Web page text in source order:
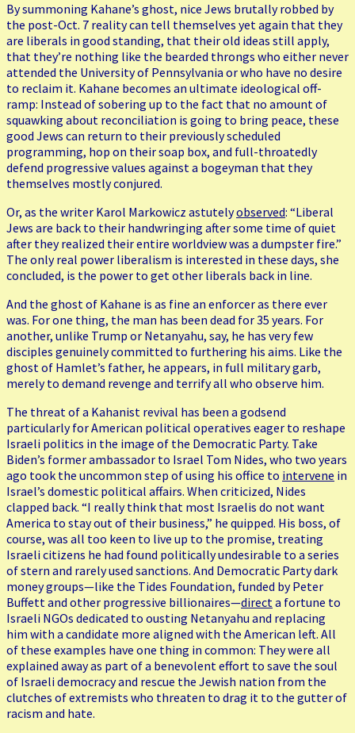
By summoning Kahane’s ghost, nice Jews brutally robbed by
the post-Oct. 7 reality can tell themselves yet again that they
are liberals in good standing, that their old ideas still apply,
that they’re nothing like the bearded throngs who either never
attended the University of Pennsylvania or who have no desire
to reclaim it. Kahane becomes an ultimate ideological off-
ramp: Instead of sobering up to the fact that no amount of
squawking about reconciliation is going to bring peace, these
good Jews can return to their previously scheduled
programming, hop on their soap box, and full-throatedly
defend progressive values against a bogeyman that they
themselves mostly conjured.
Or, as the writer Karol Markowicz astutelyobserved: “Liberal
Jews are back to their handwringing after some time of quiet
after they realized their entire worldview was a dumpster fire.”
The only real power liberalism is interested in these days, she
concluded, is the power to get other liberals back in line.
And the ghost of Kahane is as fine an enforcer as there ever
was. For one thing, the man has been dead for 35 years. For
another, unlike Trump or Netanyahu, say, he has very few
disciples genuinely committed to furthering his aims. Like the
ghost of Hamlet’s father, he appears, in full military garb,
merely to demand revenge and terrify all who observe him.
The threat of a Kahanist revival has been a godsend
particularly for American political operatives eager to reshape
Israeli politics in the image of the Democratic Party. Take
Biden’s former ambassador to Israel Tom Nides, who two years
ago took the uncommon step of using his office to intervene in
Israel’s domestic political affairs. When criticized, Nides
clapped back. “I really think that most Israelis do not want
America to stay out of their business,” he quipped. His boss, of
course, was all too keen to live up to the promise, treating
Israeli citizens he had found politically undesirable to a series
of stern and rarely used sanctions. And Democratic Party dark
money groups—like the Tides Foundation, funded by Peter
Buffett and other progressive billionaires—directa fortune to
Israeli NGOs dedicated to ousting Netanyahu and replacing
him with a candidate more aligned with the American left. All
of these examples have one thing in common: They were all
explained away as part of a benevolent effort to save the soul
of Israeli democracy and rescue the Jewish nation from the
clutches of extremists who threaten to drag it to the gutter of
racism and hate.